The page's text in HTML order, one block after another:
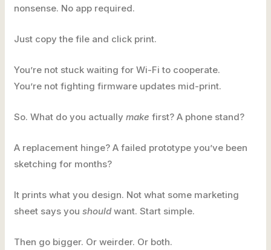
nonsense. No app required.
Just copy the file and click print.
You’re not stuck waiting for Wi-Fi to cooperate.
You’re not fighting firmware updates mid-print.
So. What do you actuallymake first? A phone stand?
A replacement hinge? A failed prototype you’ve been
sketching for months?
It prints what you design. Not what some marketing
sheet says youshouldwant. Start simple.
Then go bigger. Or weirder. Or both.